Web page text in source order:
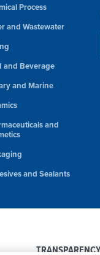
Process
and Wastewater
and Beverage
and Marine
and
and Sealants